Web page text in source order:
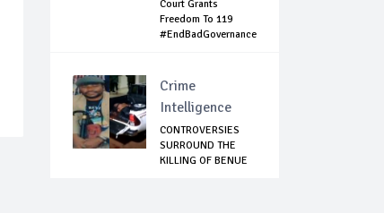
Court Grants
Freedom To 119
#EndBadGovernance
Crime
Intelligence
CONTROVERSIES
SURROUND THE
KILLING OF BENUE